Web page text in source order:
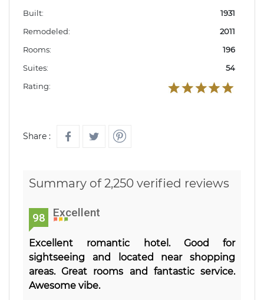
Built:
1931
Remodeled:
2011
Rooms:
196
Suites:
54
Rating:
Share :
Summary of 2,250 verified reviews
98 Excellent
Excellent romantic hotel. Good for
sightseeing and located near shopping
areas. Great rooms and fantastic service.
Awesome vibe.